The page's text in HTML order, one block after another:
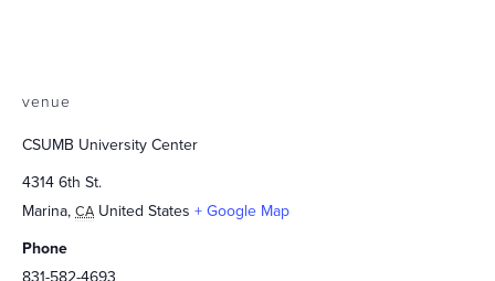
venue
CSUMB University Center
4314 6th St.
Marina, CA United States + Google Map
Phone